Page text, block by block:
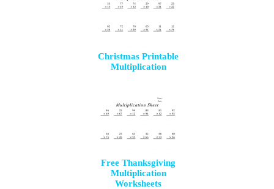
Christmas Printable
Multiplication
Free Thanksgiving
Multiplication
Worksheets